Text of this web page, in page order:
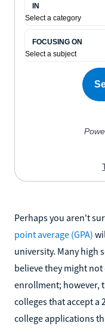
Perhaps you aren't
point average (GPA)
university. Many high
believe they might
enrollment; however,
colleges that accept a
college applications